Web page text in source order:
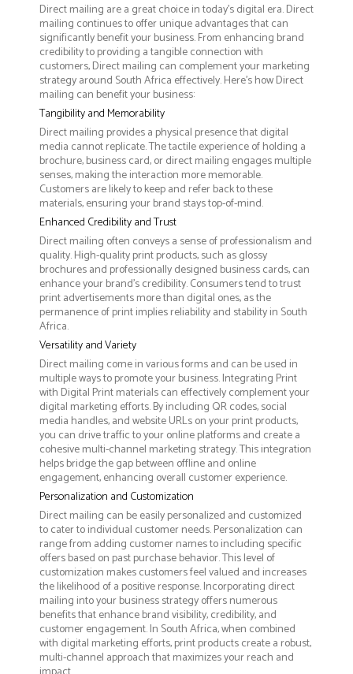
Direct mailing are a great choice in today's digital era. Direct
mailing continues to offer unique advantages that can
significantly benefit your business. From enhancing brand
credibility to providing a tangible connection with
customers, Direct mailing can complement your marketing
strategy around South Africa effectively. Here’s how Direct
mailing can benefit your business:
Tangibility and Memorability
Direct mailing provides a physical presence that digital
media cannot replicate. The tactile experience of holding a
brochure, business card, or direct mailing engages multiple
senses, making the interaction more memorable.
Customers are likely to keep and refer back to these
materials, ensuring your brand stays top-of-mind.
Enhanced Credibility and Trust
Direct mailing often conveys a sense of professionalism and
quality. High-quality print products, such as glossy
brochures and professionally designed business cards, can
enhance your brand's credibility. Consumers tend to trust
print advertisements more than digital ones, as the
permanence of print implies reliability and stability in South
Africa.
Versatility and Variety
Direct mailing come in various forms and can be used in
multiple ways to promote your business. Integrating Print
with Digital Print materials can effectively complement your
digital marketing efforts. By including QR codes, social
media handles, and website URLs on your print products,
you can drive traffic to your online platforms and create a
cohesive multi-channel marketing strategy. This integration
helps bridge the gap between offline and online
engagement, enhancing overall customer experience.
Personalization and Customization
Direct mailing can be easily personalized and customized
to cater to individual customer needs. Personalization can
range from adding customer names to including specific
offers based on past purchase behavior. This level of
customization makes customers feel valued and increases
the likelihood of a positive response. Incorporating direct
mailing into your business strategy offers numerous
benefits that enhance brand visibility, credibility, and
customer engagement. In South Africa, when combined
with digital marketing efforts, print products create a robust,
multi-channel approach that maximizes your reach and